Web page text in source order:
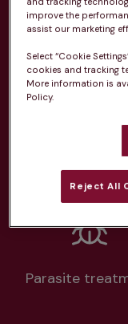
Unlimited
Routine
Parasite
improve the
assist our marketing
Select “Cookie
cookies and tracking
More information is
Policy.
Reject All